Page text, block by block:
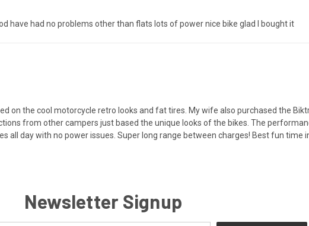
have had no problems other than flats lots of power nice bike glad I bought it
on the cool motorcycle retro looks and fat tires. My wife also purchased the
from other campers just based the unique looks of the bikes. The
all day with no power issues. Super long range between charges! Best fun time
Newsletter Signup